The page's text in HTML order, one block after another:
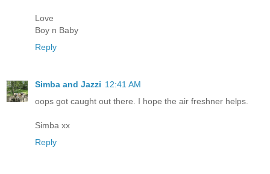
Love
Boy n Baby
Reply
Simba and Jazzi 12:41 AM
oops got caught out there. I hope the air freshner helps.
Simba xx
Reply